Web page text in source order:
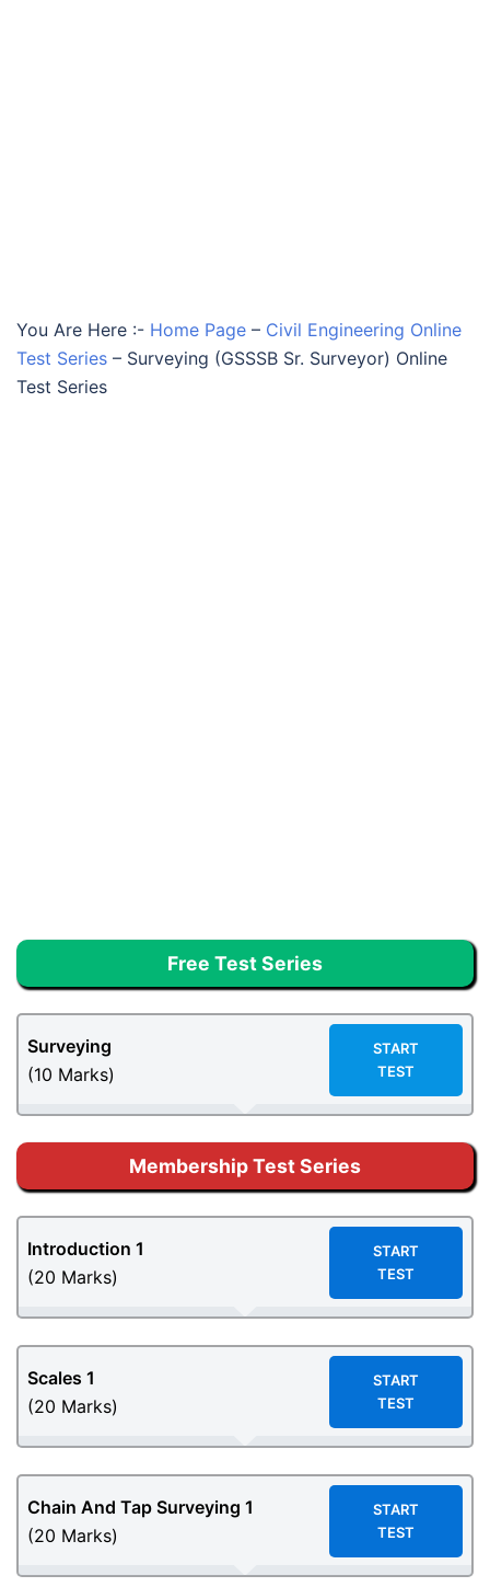
You Are Here :- Home Page – Civil Engineering Online
Test Series – Surveying (GSSSB Sr. Surveyor) Online
Test Series
Free Test Series
Surveying
(10 Marks)
START
TEST
Membership Test Series
Introduction 1
(20 Marks)
START
TEST
Scales 1
(20 Marks)
START
TEST
Chain And Tap Surveying 1
(20 Marks)
START
TEST